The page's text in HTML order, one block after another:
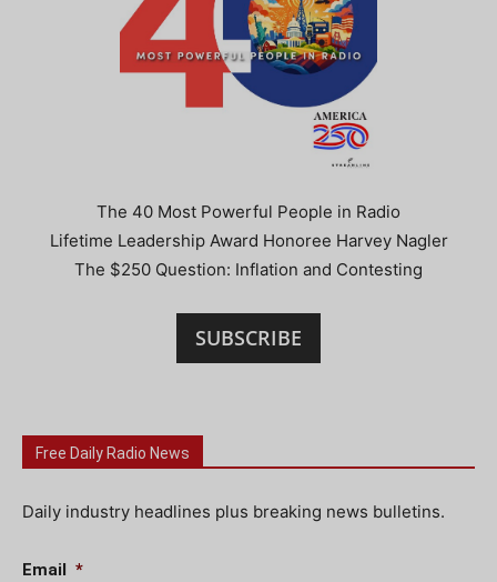
The 40 Most Powerful People in Radio
Lifetime Leadership Award Honoree Harvey Nagler
The $250 Question: Inflation and Contesting
SUBSCRIBE
Free Daily Radio News
Daily industry headlines plus breaking news bulletins.
Email *